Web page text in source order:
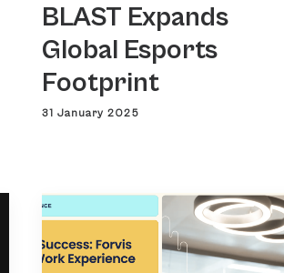
BLAST Expands
Global Esports
Footprint
31 January 2025